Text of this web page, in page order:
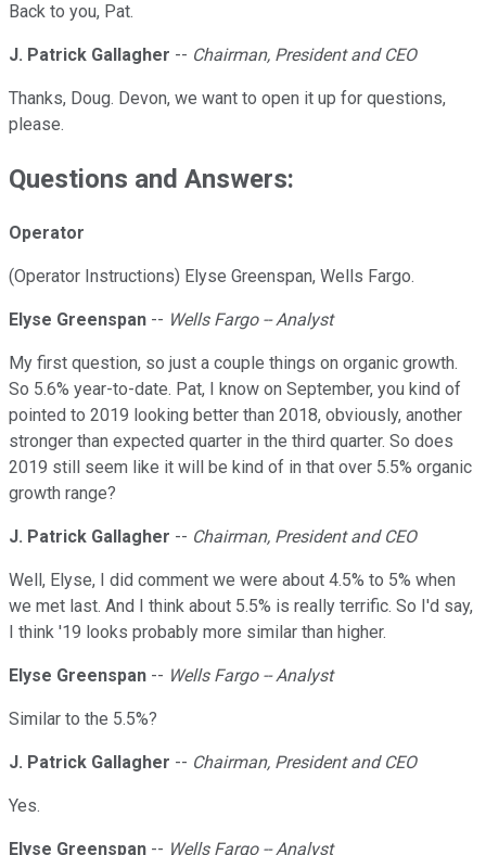
Back to you, Pat.
J. Patrick Gallagher -- Chairman, President and CEO
Thanks, Doug. Devon, we want to open it up for questions,
please.
Questions and Answers:
Operator
(Operator Instructions) Elyse Greenspan, Wells Fargo.
Elyse Greenspan -- Wells Fargo -- Analyst
My first question, so just a couple things on organic growth.
So 5.6% year-to-date. Pat, I know on September, you kind of
pointed to 2019 looking better than 2018, obviously, another
stronger than expected quarter in the third quarter. So does
2019 still seem like it will be kind of in that over 5.5% organic
growth range?
J. Patrick Gallagher -- Chairman, President and CEO
Well, Elyse, I did comment we were about 4.5% to 5% when
we met last. And I think about 5.5% is really terrific. So I'd say,
I think '19 looks probably more similar than higher.
Elyse Greenspan -- Wells Fargo -- Analyst
Similar to the 5.5%?
J. Patrick Gallagher -- Chairman, President and CEO
Yes.
Elyse Greenspan -- Wells Fargo -- Analyst